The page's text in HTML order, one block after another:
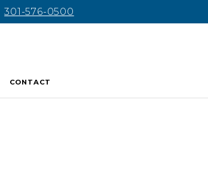
301-576-0500
CONTACT